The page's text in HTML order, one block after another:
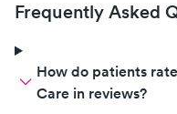
Frequently Asked
How do patients
Care in reviews?